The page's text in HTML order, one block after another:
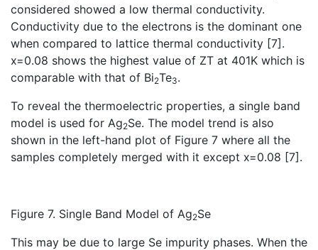
considered showed a low thermal conductivity.
Conductivity due to the electrons is the dominant one
when compared to lattice thermal conductivity [7].
x=0.08 shows the highest value of ZT at 401K which is
comparable with that of Bi2Te3.
To reveal the thermoelectric properties, a single band
model is used for Ag2Se. The model trend is also
shown in the left-hand plot of Figure 7 where all the
samples completely merged with it except x=0.08 [7].
Figure 7. Single Band Model of Ag2Se
This may be due to large Se impurity phases. When the